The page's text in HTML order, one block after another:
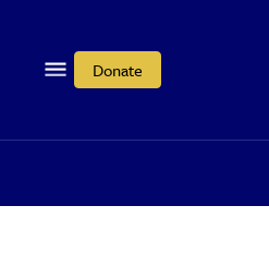
Donate